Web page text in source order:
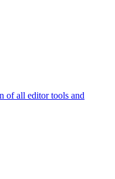
of all editor tools and